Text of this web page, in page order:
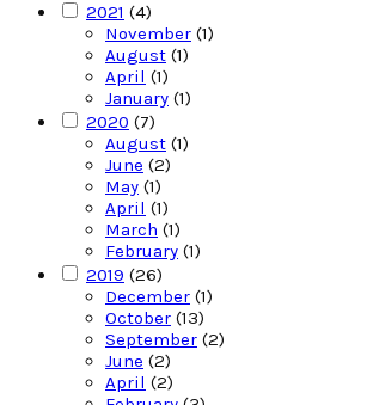
2021 (4)
November (1)
August (1)
April (1)
January (1)
2020 (7)
August (1)
June (2)
May (1)
April (1)
March (1)
February (1)
2019 (26)
December (1)
October (13)
September (2)
June (2)
April (2)